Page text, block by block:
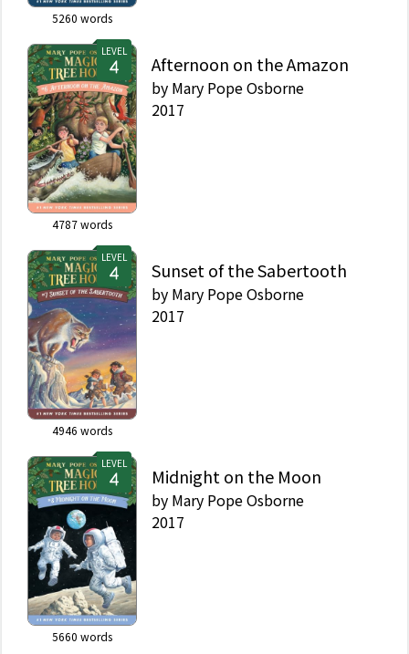
5260 words
LEVEL
4787words
Afternoon on the Amazon
by Mary Pope Osborne
2017
LEVEL
4946 words
Sunset of the Sabertooth
by Mary Pope Osborne
2017
LEVEL
5660 words
Midnight on the Moon
by Mary Pope Osborne
2017